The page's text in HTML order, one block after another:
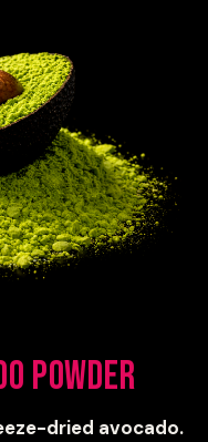
Powder
dried avocado.